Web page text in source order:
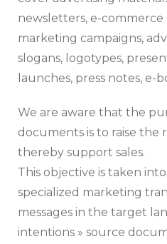
newsletters, e-commerce
marketing campaigns,
slogans, logotypes,
launches, press notes, e-
We are aware that the
documents is to raise the
thereby support sales.
This objective is taken
specialized marketing
messages in the target
intentions » source